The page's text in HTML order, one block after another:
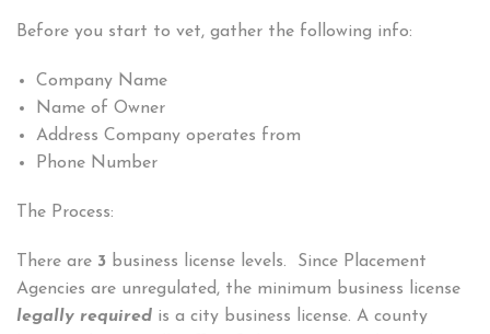
Before you start to vet, gather the following info:
Company Name
Name of Owner
Address Company operates from
Phone Number
The Process:
There are 3 business license levels. Since Placement
Agencies are unregulated, the minimum business license
legally required is a city business license. A county